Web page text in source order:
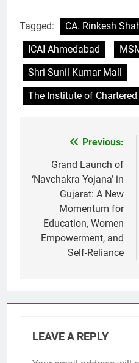
Tagged: CA. Rinkesh
ICAI Ahmedabad
Shri Sunil Kumar Mall
The Institute of
navigation
Previous:
Grand Launch of
‘Navchakra Yojana’ in
Gujarat: A New
Momentum for
Education, Women
Empowerment, and
Self-Reliance
LEAVE A REPLY